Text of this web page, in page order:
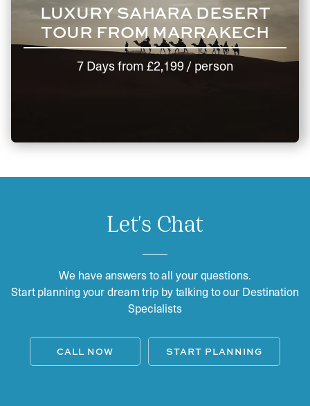
LUXURY SAHARA DESERT
TOUR FROM MARRAKECH
7 Daysfrom £2,199/ person
Let's Chat
We have answers to all your questions.
Start planning your dream trip by talking to our Destination
Specialists
CALL NOW START PLANNING